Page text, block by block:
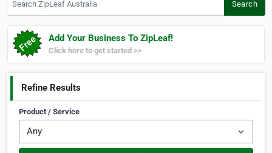
Search
Add Your Business To ZipLeaf!
Click here to get started >>
Refine Results
Product / Service